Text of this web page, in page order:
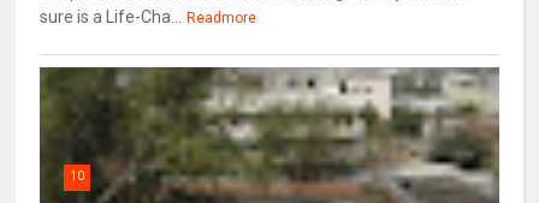
sure is a Life-Cha... Readmore
10